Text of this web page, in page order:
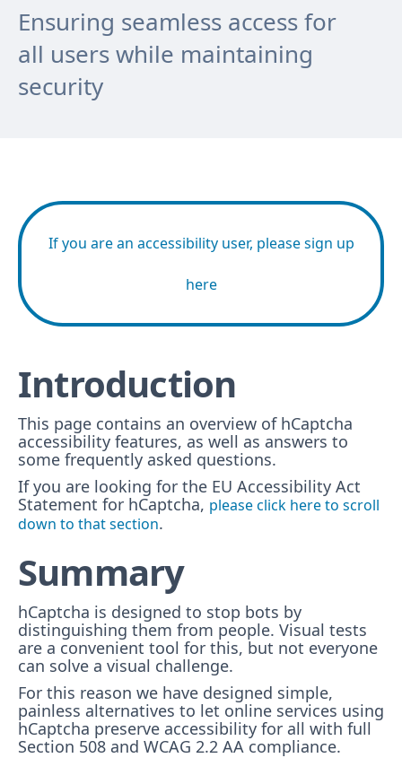
Ensuring seamless access for
all users while maintaining
security
If you are an accessibility user, please sign up
here
Introduction
This page contains an overview of hCaptcha
accessibility features, as well as answers to
some frequently asked questions.
If you are looking for the EU Accessibility Act
Statement for hCaptcha, please click here to scroll
down to that section.
Summary
hCaptcha is designed to stop bots by
distinguishing them from people. Visual tests
are a convenient tool for this, but not everyone
can solve a visual challenge.
For this reason we have designed simple,
painless alternatives to let online services using
hCaptcha preserve accessibility for all with full
Section 508 and WCAG 2.2 AA compliance.